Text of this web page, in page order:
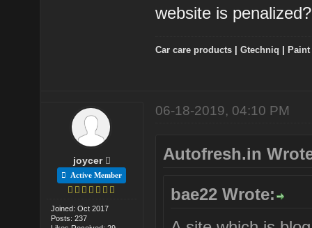
website is penalized?
Car care products |Gtechniq
joycer
Active Member
Joined: Oct 2017
Posts: 237
06-18-2019, 04:10 PM
Autofresh.in
bae22 Wrote: